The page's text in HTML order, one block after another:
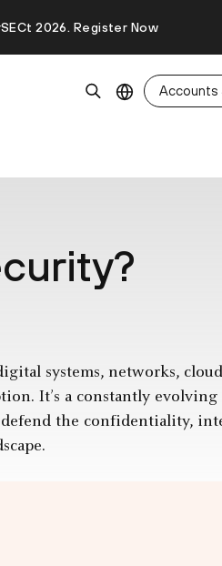
2026. Register Now
Accounts
systems, networks,
It’s a constantly
the confidentiality,